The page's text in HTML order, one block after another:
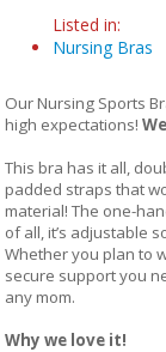
Listed in:
Nursing Bras
Our Nursing Sports
high expectations!
This bra has it all,
padded straps that
material! The one-
of all, it’s adjustable
Whether you plan to
secure support you
any mom.
Why we love it!